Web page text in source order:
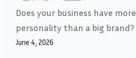
Does your business have more
personality than a big brand?
June 4, 2026